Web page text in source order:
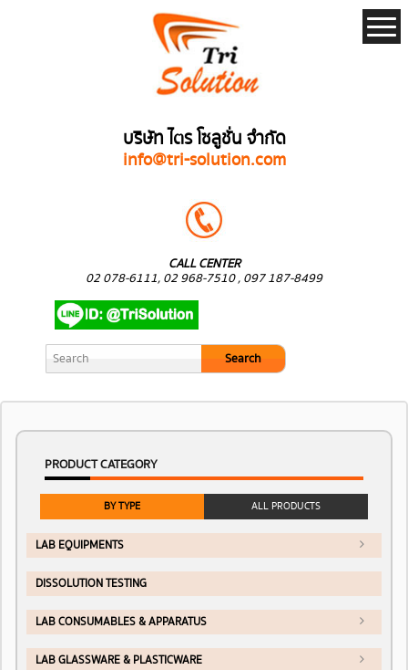
บริษัท ไตร โซลูชั่น จำกัด
info@tri-solution.com
CALL CENTER
02 078-6111, 02 968-7510 , 097 187-8499
Search
PRODUCT CATEGORY
BY TYPE ALL PRODUCTS
LAB EQUIPMENTS
DISSOLUTION TESTING
LAB CONSUMABLES & APPARATUS
LAB GLASSWARE & PLASTICWARE